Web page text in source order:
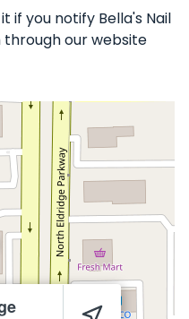
if you notify Bella's Nail
our website